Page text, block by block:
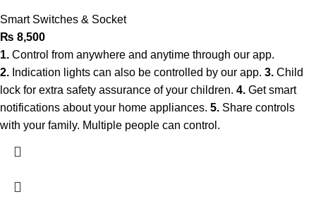
Smart Switches & Socket
₨ 8,500
1. Control from anywhere and anytime through our app.
2. Indication lights can also be controlled by our app. 3. Child
lock for extra safety assurance of your children. 4. Get smart
notifications about your home appliances. 5. Share controls
with your family. Multiple people can control.